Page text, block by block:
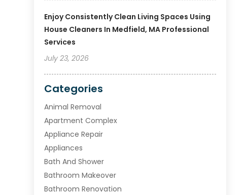
Enjoy Consistently Clean Living Spaces Using
House Cleaners In Medfield, MA Professional
Services
July 23, 2026
Categories
Animal Removal
Apartment Complex
Appliance Repair
Appliances
Bath And Shower
Bathroom Makeover
Bathroom Renovation